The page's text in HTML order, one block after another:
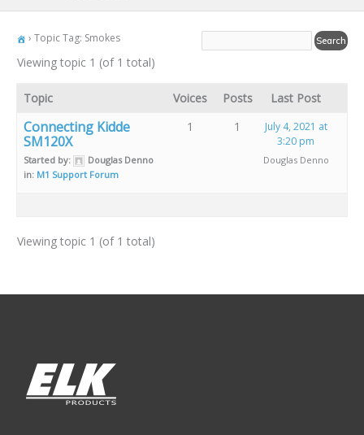
› Topic Tag: Smokes
Viewing topic 1 (of 1 total)
Topic Voices Posts Last Post
Connecting Kidde
SM120X
Started by:
Douglas Denno
in: M1 Support Forum
1 1
July 4, 2021 at
3:20 pm
Douglas Denno
Viewing topic 1 (of 1 total)